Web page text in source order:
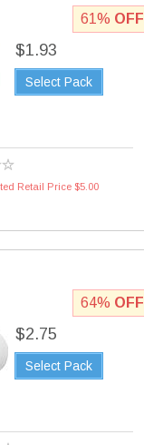
$1.93
Select Pack
Retail Price $5.00
61% OFF
$2.75
Select Pack
64% OFF